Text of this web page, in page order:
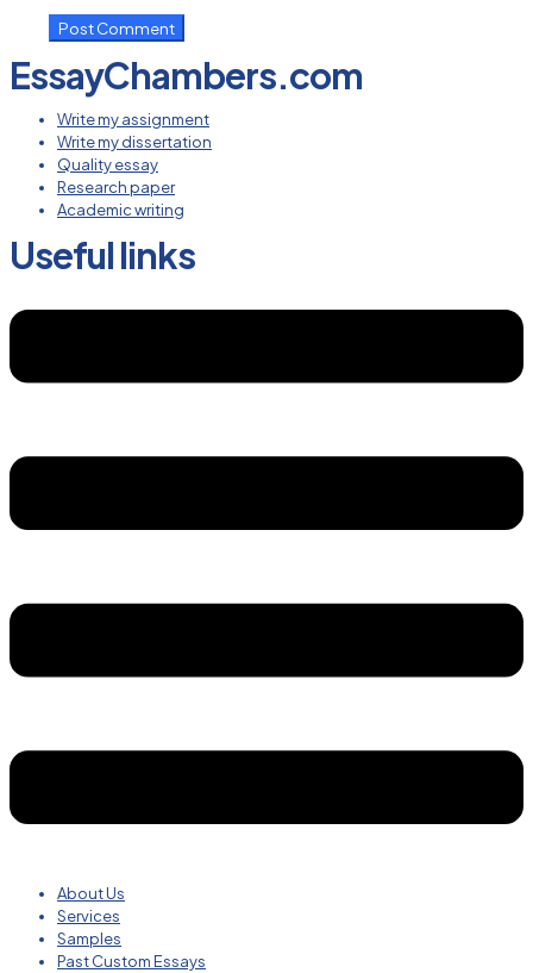
EssayChambers.com
Write my assignment
Write my dissertation
Quality essay
Research paper
Academic writing
Useful links
About Us
Services
Samples
Past Custom Essays